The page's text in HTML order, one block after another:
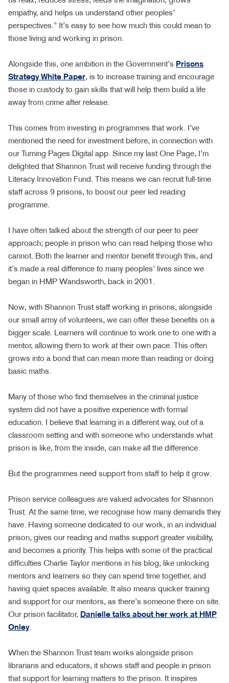
empathy, and helps us understand other peoples’
perspectives.” It’s easy to see how much this could mean to
those living and working in prison.
Alongside this, one ambition in the Government’s Prisons
Strategy White Paper, is to increase training and encourage
those in custody to gain skills that will help them build a life
away from crime after release.
This comes from investing in programmes that work. I’ve
mentioned the need for investment before, in connection with
our Turning Pages Digital app. Since my last One Page, I’m
delighted that Shannon Trust will receive funding through the
Literacy Innovation Fund. This means we can recruit full-time
staff across 9 prisons, to boost our peer led reading
programme.
I have often talked about the strength of our peer to peer
approach; people in prison who can read helping those who
cannot. Both the learner and mentor benefit through this, and
it’s made a real difference to many peoples’ lives since we
began in HMP Wandsworth, back in 2001.
Now, with Shannon Trust staff working in prisons, alongside
our small army of volunteers, we can offer these benefits on a
bigger scale. Learners will continue to work one to one with a
mentor, allowing them to work at their own pace. This often
grows into a bond that can mean more than reading or doing
basic maths.
Many of those who find themselves in the criminal justice
system did not have a positive experience with formal
education. I believe that learning in a different way, out of a
classroom setting and with someone who understands what
prison is like, from the inside, can make all the difference.
But the programmes need support from staff to help it grow.
Prison service colleagues are valued advocates for Shannon
Trust. At the same time, we recognise how many demands they
have. Having someone dedicated to our work, in an individual
prison, gives our reading and maths support greater visibility,
and becomes a priority. This helps with some of the practical
difficulties Charlie Taylor mentions in his blog, like unlocking
mentors and learners so they can spend time together, and
having quiet spaces available. It also means quicker training
and support for our mentors, as there’s someone there on site.
Our prison facilitator, Danielle talks about her work at HMP
Onley.
When the Shannon Trust team works alongside prison
librarians and educators, it shows staff and people in prison
that support for learning matters to the prison. It inspires